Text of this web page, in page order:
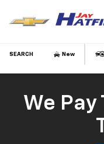
SEARCH New
We Pay